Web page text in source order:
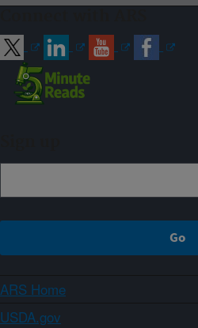
ARS Home
USDA.gov